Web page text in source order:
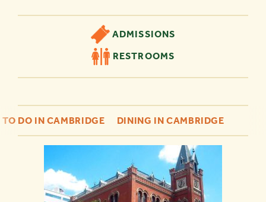
ADMISSIONS
RESTROOMS
DO IN CAMBRIDGE DINING IN CAMBRIDGE